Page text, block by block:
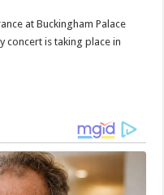
at Buckingham Palace
concert is taking place in